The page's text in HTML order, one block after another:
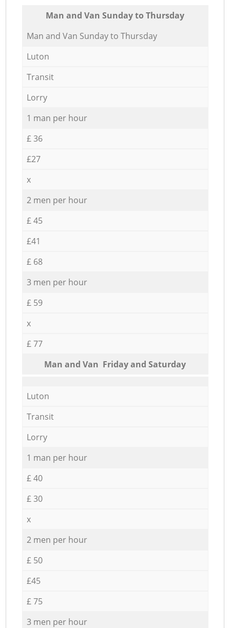
Мan аnd Van Sunday to Thursday
Мan аnd Van Sunday to Thursday
Luton
Transit
Lorry
1 man per hour
£ 36
£27
x
2 men per hour
£ 45
£41
£ 68
3 men per hour
£ 59
x
£ 77
Мan аnd Van Friday and Saturday
Luton
Transit
Lorry
1 man per hour
£ 40
£ 30
x
2 men per hour
£ 50
£45
£ 75
3 men per hour